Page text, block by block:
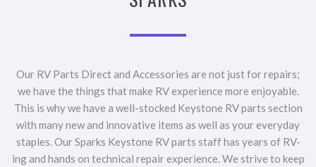
Our RV Parts Direct and Accessories are not just for repairs;
we have the things that make RV experience more enjoyable.
This is why we have a well-stocked Keystone RV parts section
with many new and innovative items as well as your everyday
staples. Our Sparks Keystone RV parts staff has years of RV-
ing and hands on technical repair experience. We strive to keep